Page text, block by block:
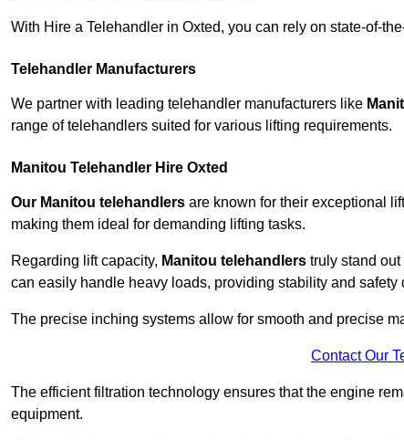
With Hire a Telehandler in Oxted, you can rely on state-of-
Telehandler Manufacturers
We partner with leading telehandler manufacturers like
range of telehandlers suited for various lifting requirements.
Manitou Telehandler Hire Oxted
Our Manitou telehandlers are known for their exceptional
making them ideal for demanding lifting tasks.
Regarding lift capacity, Manitou telehandlers truly stand
can easily handle heavy loads, providing stability and safety
The precise inching systems allow for smooth and precise
Contact Our
The efficient filtration technology ensures that the engine
equipment.